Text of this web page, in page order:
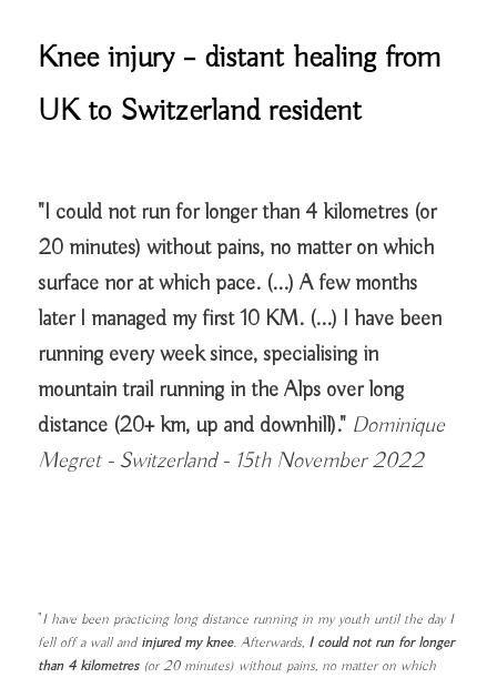
Knee injury – distant healing from
UK to Switzerland resident
"I could not run for longer than 4 kilometres (or
20 minutes) without pains, no matter on which
surface nor at which pace. (...) A few months
later I managed my first 10 KM. (...) I have been
running every week since, specialising in
mountain trail running in the Alps over long
distance (20+ km, up and downhill)." Dominique
Megret - Switzerland - 15th November 2022
"I have been practicing long distance running in my youth until the day I
fell off a wall and injured my knee. Afterwards, I could not run for longer
than 4 kilometres(or 20 minutes) without pains, no matter on which